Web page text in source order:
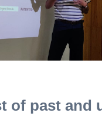
of past and